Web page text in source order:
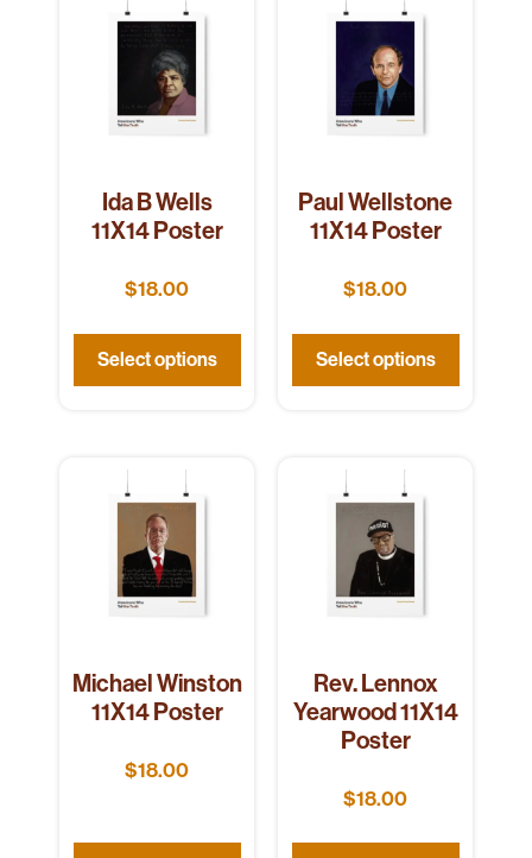
Ida B Wells
11X14 Poster
$18.00
Select options
Paul Wellstone
11X14 Poster
$18.00
Select options
Michael Winston
11X14 Poster
$18.00
Rev. Lennox
Yearwood 11X14
Poster
$18.00